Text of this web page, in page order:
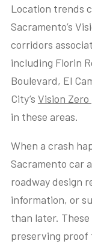
Location trends
Sacramento’s
corridors
including Florin
Boulevard, El
City’s Vision Zero
in these areas.
When a crash
Sacramento car
roadway design
information, or
than later.
preserving